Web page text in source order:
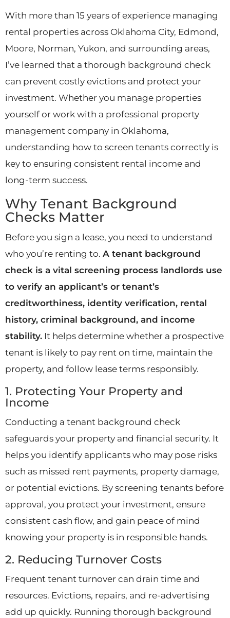
With more than 15 years of experience managing
rental properties across Oklahoma City, Edmond,
Moore, Norman, Yukon, and surrounding areas,
I’ve learned that a thorough background check
can prevent costly evictions and protect your
investment. Whether you manage properties
yourself or work with a professional property
management company in Oklahoma,
understanding how to screen tenants correctly is
key to ensuring consistent rental income and
long-term success.
Why Tenant Background
Checks Matter
Before you sign a lease, you need to understand
who you’re renting to. A tenant background
check is a vital screening process landlords use
to verify an applicant’s or tenant’s
creditworthiness, identity verification, rental
history, criminal background, and income
stability. It helps determine whether a prospective
tenant is likely to pay rent on time, maintain the
property, and follow lease terms responsibly.
1. Protecting Your Property and
Income
Conducting a tenant background check
safeguards your property and financial security. It
helps you identify applicants who may pose risks
such as missed rent payments, property damage,
or potential evictions. By screening tenants before
approval, you protect your investment, ensure
consistent cash flow, and gain peace of mind
knowing your property is in responsible hands.
2. Reducing Turnover Costs
Frequent tenant turnover can drain time and
resources. Evictions, repairs, and re-advertising
add up quickly. Running thorough background